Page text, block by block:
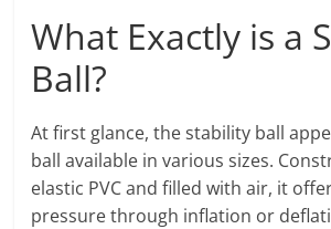
What Exactly is a
Ball?
At first glance, the stability ball
ball available in various sizes.
elastic PVC and filled with air, it
pressure through inflation or